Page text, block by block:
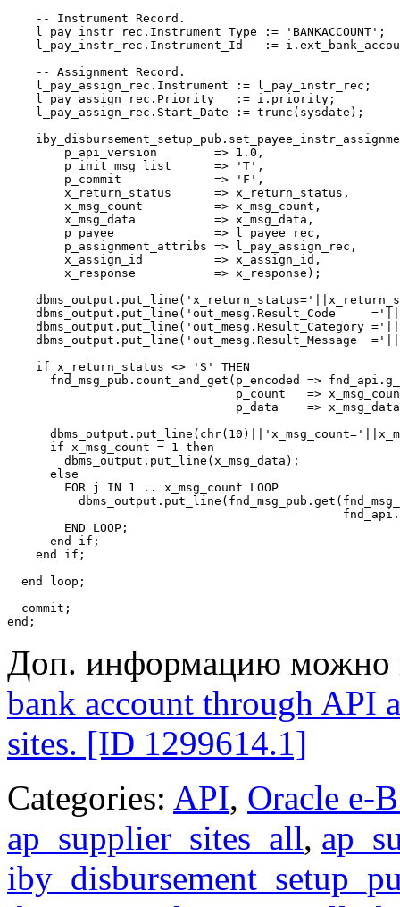
    -- Instrument Record.
    l_pay_instr_rec.Instrument_Type := 'BANKACCOUNT';
l_pay_instr_rec.Instrument_Id   :=
    -- Assignment Record.
    l_pay_assign_rec.Instrument := l_pay_instr_rec;
    l_pay_assign_rec.Priority   := i.priority;
    l_pay_assign_rec.Start_Date := trunc(sysdate);
        p_api_version        => 1.0,
        p_init_msg_list      => 'T',
        p_commit             => 'F',
        x_return_status      => x_return_status,
        x_msg_count          => x_msg_count,
        x_msg_data           => x_msg_data,
        p_payee              => l_payee_rec,
        p_assignment_attribs => l_pay_assign_rec,
        x_assign_id          => x_assign_id,
        x_response           => x_response);
dbms_output.put_line('out_mesg.Result_Code
dbms_output.put_line('out_mesg.Result_Category
dbms_output.put_line('out_mesg.Result_Message
    if x_return_status <> 'S' THEN
fnd_msg_pub.count_and_get(p_encoded =>
p_count   =>
p_data    =>
      if x_msg_count = 1 then
        dbms_output.put_line(x_msg_data);
      else
        FOR j IN 1 .. x_msg_count LOOP
        END LOOP;
      end if;
    end if;
  end loop;
  commit;
Доп. информацию можно
bank account through API
sites. [ID 1299614.1]
Categories: API, Oracle e-
ap_supplier_sites_all,